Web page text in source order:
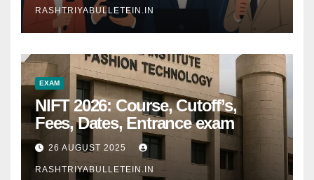
RASHTRIYABULLETEIN.IN
EXAM
NIFT 2026: Course, Cutoff’s,
Fees, Dates, Entrance exam
26 AUGUST 2025
RASHTRIYABULLETEIN.IN